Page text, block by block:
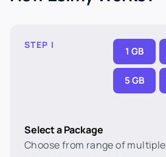
STEP I
1 GB
5 GB
Select a Package
Choose from range of multiple